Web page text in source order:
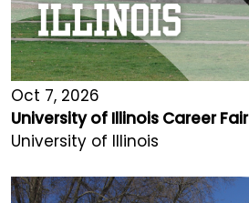
Oct 7, 2026
University of Illinois Career Fair
University of Illinois